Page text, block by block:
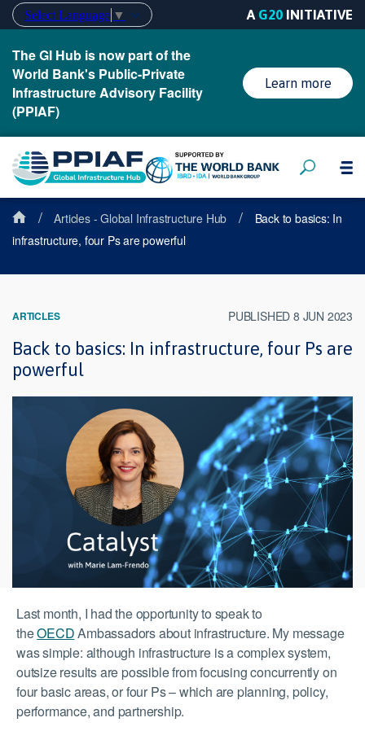
Select Language ▼ A G20 INITIATIVE
The GI Hub is now part of the
World Bank's Public-Private
Infrastructure Advisory Facility
(PPIAF)
Learn more
/ Articles - Global Infrastructure Hub /
Back to basics: In
infrastructure, four Ps are powerful
ARTICLES PUBLISHED 8 JUN 2023
Back to basics: In infrastructure, four Ps are
powerful
Last month, I had the opportunity to speak to
theOECDAmbassadors about infrastructure. My message
was simple: although infrastructure is a complex system,
outsize results are possible from focusing concurrently on
four basic areas, or four Ps – which are planning, policy,
performance, and partnership.